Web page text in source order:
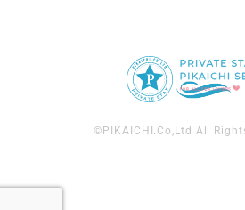
©PIKAICHI.Co,Ltd All